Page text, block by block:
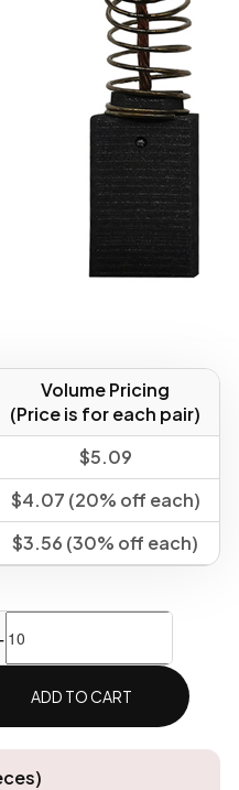
Volume Pricing
(Price is for each pair)
$5.09
$4.07 (20% off each)
$3.56 (30% off each)
ADD TO CART